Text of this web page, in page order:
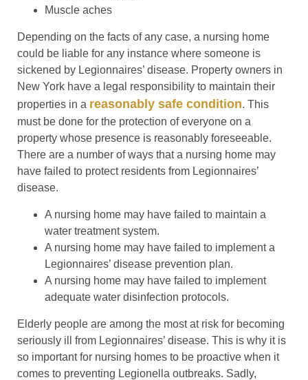
Muscle aches
Depending on the facts of any case, a nursing home
could be liable for any instance where someone is
sickened by Legionnaires’ disease. Property owners in
New York have a legal responsibility to maintain their
properties in a reasonably safe condition. This
must be done for the protection of everyone on a
property whose presence is reasonably foreseeable.
There are a number of ways that a nursing home may
have failed to protect residents from Legionnaires’
disease.
A nursing home may have failed to maintain a
water treatment system.
A nursing home may have failed to implement a
Legionnaires’ disease prevention plan.
A nursing home may have failed to implement
adequate water disinfection protocols.
Elderly people are among the most at risk for becoming
seriously ill from Legionnaires’ disease. This is why it is
so important for nursing homes to be proactive when it
comes to preventing Legionella outbreaks. Sadly,